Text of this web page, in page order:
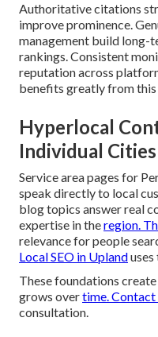
Authoritative citations
improve prominence.
management build long-
rankings. Consistent
reputation across
benefits greatly from
Hyperlocal
Individual Cities
Service area pages for
speak directly to local
blog topics answer real
expertise in theregion.
relevance for people
Local SEO in Upland
These foundations
grows overtime. Contact
consultation.